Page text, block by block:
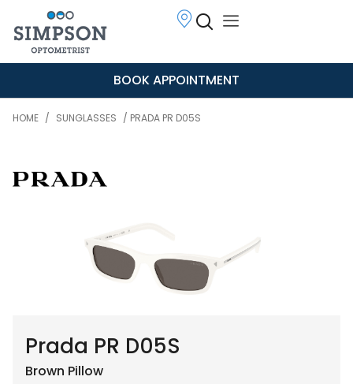
BOOK APPOINTMENT
HOME / SUNGLASSES / PRADA PR D05S
Prada PR D05S
Brown Pillow